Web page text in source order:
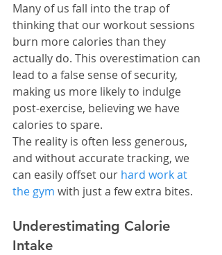
Many of us fall into the trap of
thinking that our workout sessions
burn more calories than they
actually do. This overestimation can
lead to a false sense of security,
making us more likely to indulge
post-exercise, believing we have
calories to spare.
The reality is often less generous,
and without accurate tracking, we
can easily offset our hard work at
the gym with just a few extra bites.
Underestimating Calorie
Intake